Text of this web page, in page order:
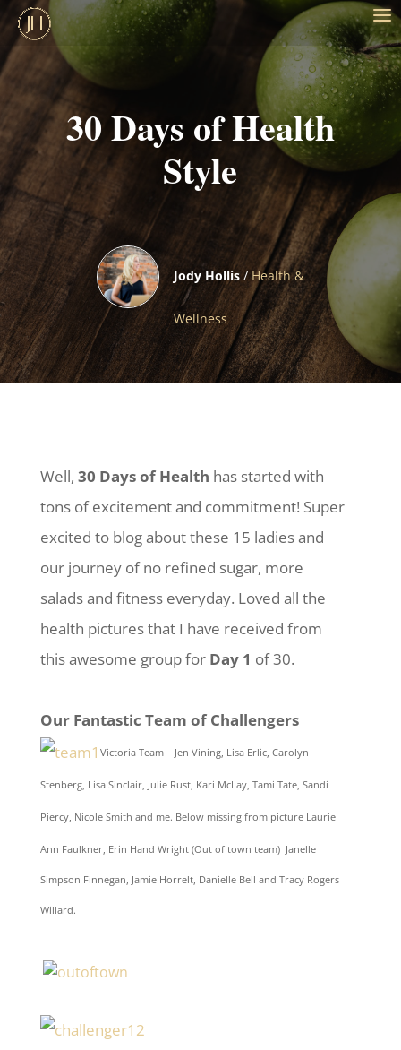
30 Days of Health
Style
Jody Hollis / Health &
Wellness
Well, 30 Days of Health has started with
tons of excitement and commitment! Super
excited to blog about these 15 ladies and
our journey of no refined sugar, more
salads and fitness everyday. Loved all the
health pictures that I have received from
this awesome group for Day 1 of 30.
Our Fantastic Team of Challengers
Victoria Team – Jen Vining, Lisa Erlic, Carolyn
Stenberg, Lisa Sinclair, Julie Rust, Kari McLay, Tami Tate, Sandi
Piercy, Nicole Smith and me. Below missing from picture Laurie
Ann Faulkner, Erin Hand Wright (Out of town team) Janelle
Simpson Finnegan, Jamie Horrelt, Danielle Bell and Tracy Rogers
Willard.